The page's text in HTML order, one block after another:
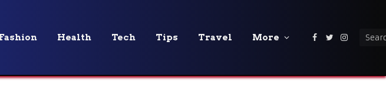
Fashion Health Tech Tips Travel More Facebook
Twitter